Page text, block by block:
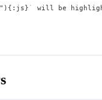
` will be